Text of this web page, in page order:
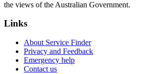
the views of the Australian Government.
Links
About Service Finder
Privacy and Feedback
Emergency help
Contact us